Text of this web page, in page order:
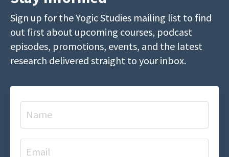
Sign up for the Yogic Studies mailing list to find
out first about upcoming courses, podcast
episodes, promotions, events, and the latest
research delivered straight to your inbox.